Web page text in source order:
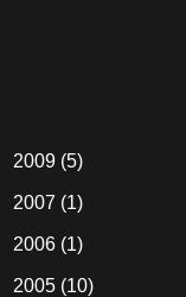
2009(5)
2007 (1)
2006(1)
2005(10)